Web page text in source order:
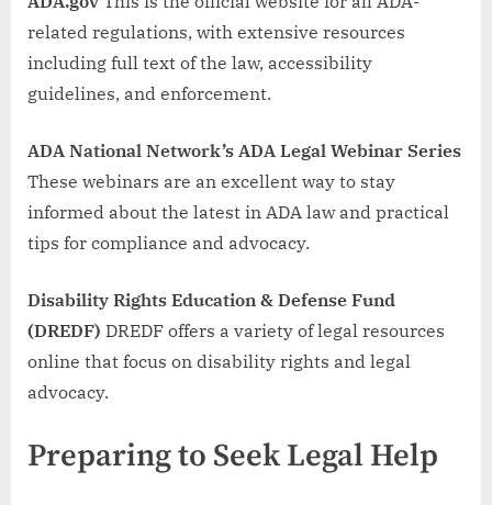
related regulations, with extensive resources
including full text of the law, accessibility
guidelines, and enforcement.
ADA National Network’s ADA Legal Webinar Series
These webinars are an excellent way to stay
informed about the latest in ADA law and practical
tips for compliance and advocacy.
Disability Rights Education & Defense Fund
(DREDF) DREDF offers a variety of legal resources
online that focus on disability rights and legal
advocacy.
Preparing to Seek Legal Help